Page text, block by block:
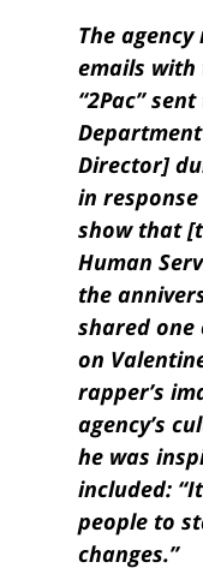
The
emails with
“2Pac”
Director]
in
show that
Human
the
shared
on
rapper’s
agency’s
he was
included:
people to
changes.”